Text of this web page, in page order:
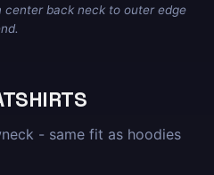
center back neck to outer edge
- same fit as hoodies